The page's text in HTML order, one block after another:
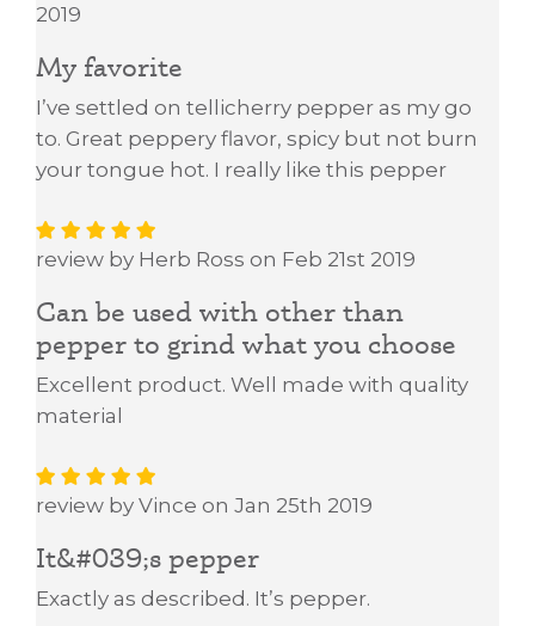
2019
My favorite
I’ve settled on tellicherry pepper as my go
to. Great peppery flavor, spicy but not burn
your tongue hot. I really like this pepper
review by Herb Ross on Feb 21st 2019
Can be used with other than
pepper to grind what you choose
Excellent product. Well made with quality
material
review by Vince on Jan 25th 2019
It&#039;s pepper
Exactly as described. It’s pepper.